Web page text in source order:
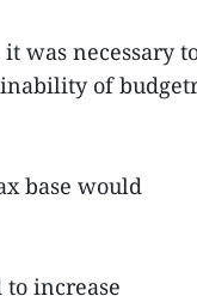
was necessary
of
base would
to increase